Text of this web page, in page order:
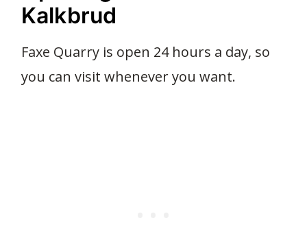
Kalkbrud
Faxe Quarry is open 24 hours a day, so
you can visit whenever you want.